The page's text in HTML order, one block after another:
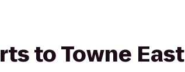
to Towne East